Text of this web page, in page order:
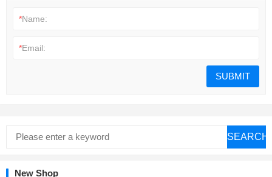
*Name:
*Email:
SEARCH
New Shop